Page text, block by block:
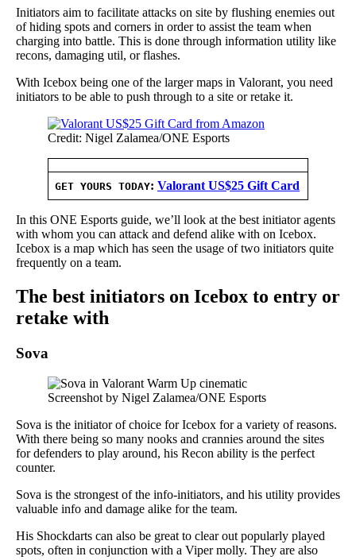
Initiators aim to facilitate attacks on site by flushing enemies out
of hiding spots and corners in order to assist the team when
charging into battle. This is done through information utility like
recons, damaging util, or flashes.
With Icebox being one of the larger maps in Valorant, you need
initiators to be able to push through to a site or retake it.
Credit: Nigel Zalamea/ONE Esports
GET YOURS TODAY: Valorant US$25 Gift Card
In this ONE Esports guide, we’ll look at the best initiator agents
with whom you can attack and defend alike with on Icebox.
Icebox is a map which has seen the usage of two initiators quite
frequently on a team.
The best initiators on Icebox to entry or
retake with
Sova
Screenshot by Nigel Zalamea/ONE Esports
Sova is the initiator of choice for Icebox for a variety of reasons.
With there being so many nooks and crannies around the sites
for defenders to play around, his Recon ability is the perfect
counter.
Sova is the strongest of the info-initiators, and his utility provides
valuable info and damage alike for the team.
His Shockdarts can also be great to clear out popularly played
spots, often in conjunction with a Viper molly. They are also